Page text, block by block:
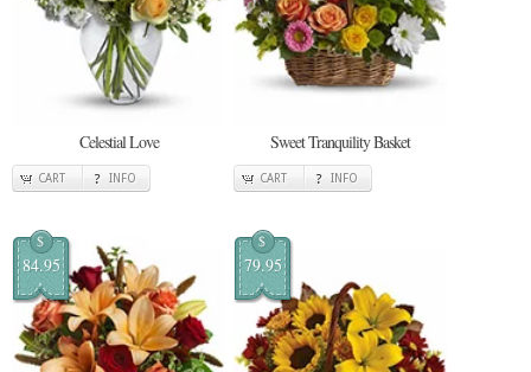
Celestial Love
CART INFO
Sweet Tranquility Basket
CART INFO
$
84.95
$
79.95